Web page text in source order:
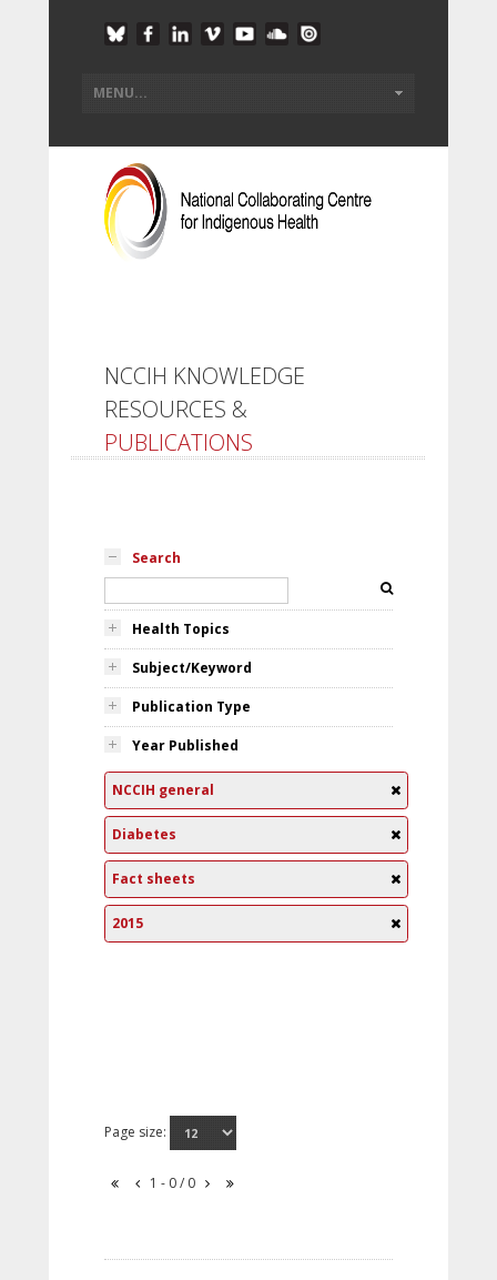
NCCIH KNOWLEDGE
RESOURCES &
PUBLICATIONS
Search
Health Topics
Subject/Keyword
Publication Type
Year Published
NCCIH general
Diabetes
Fact sheets
2015
Page size:
1 - 0 / 0